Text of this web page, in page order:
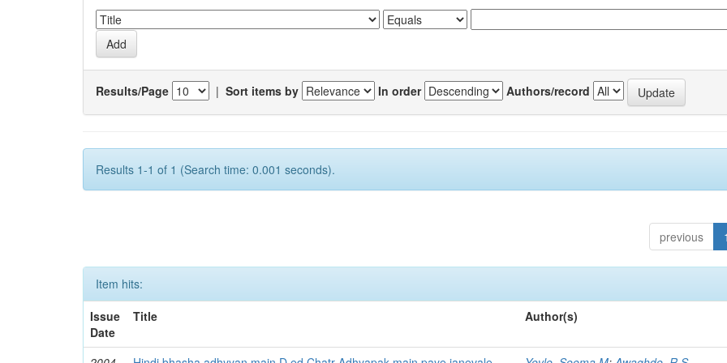
Results/Page | Sort items by In order Authors/record
Results 1-1 of 1 (Search time: 0.001 seconds).
previous 1
Item hits:
Issue
Date
Title Author(s)